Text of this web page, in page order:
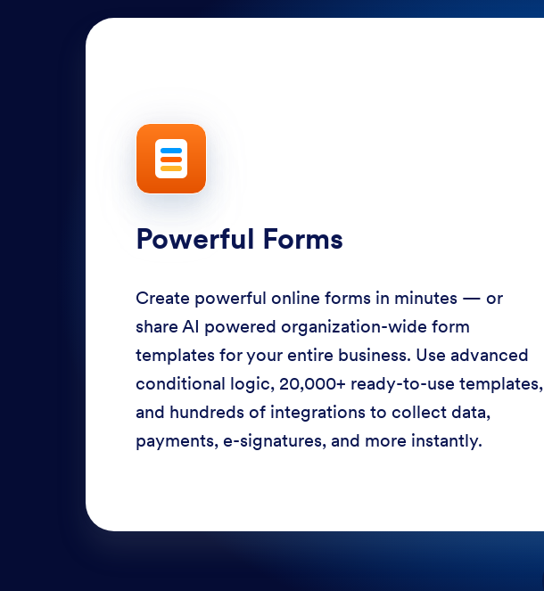
Powerful Forms
Create powerful online forms in minutes — or
share AI powered organization-wide form
templates for your entire business. Use advanced
conditional logic, 20,000+ ready-to-use templates,
and hundreds of integrations to collect data,
payments, e-signatures, and more instantly.